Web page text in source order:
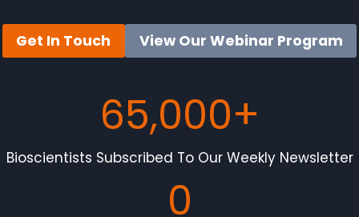
Get In Touch View Our Webinar Program
65,000+
Bioscientists Subscribed To Our Weekly Newsletter
0